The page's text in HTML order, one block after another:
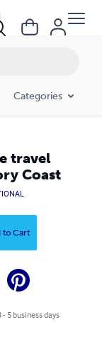
Categories
travel
Coast
to Cart
5 business days